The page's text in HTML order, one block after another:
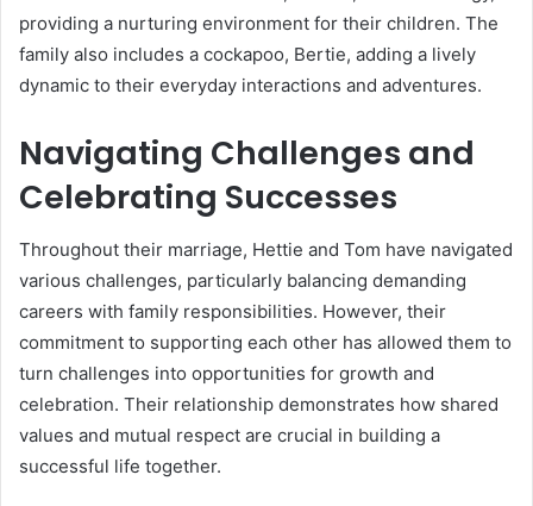
providing a nurturing environment for their children. The
family also includes a cockapoo, Bertie, adding a lively
dynamic to their everyday interactions and adventures.
Navigating Challenges and
Celebrating Successes
Throughout their marriage, Hettie and Tom have navigated
various challenges, particularly balancing demanding
careers with family responsibilities. However, their
commitment to supporting each other has allowed them to
turn challenges into opportunities for growth and
celebration. Their relationship demonstrates how shared
values and mutual respect are crucial in building a
successful life together.